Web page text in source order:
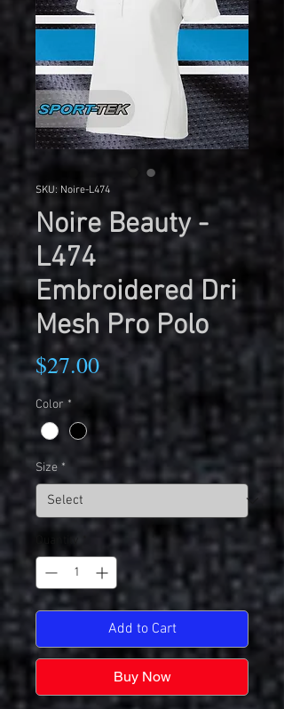
SKU: Noire-L474
Noire Beauty -
L474
Embroidered Dri
Mesh Pro Polo
$27.00Price
Color *
Size *
Add to Cart
Buy Now